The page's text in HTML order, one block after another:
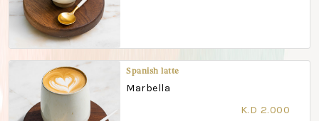
Spanish latte
Marbella
K.D 2.000